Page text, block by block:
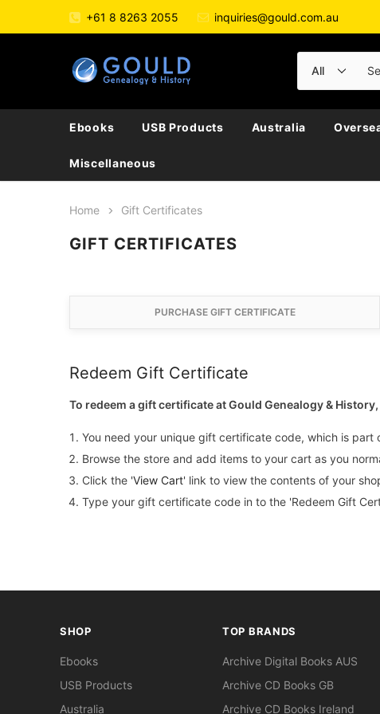
+61 8 8263 2055 inquiries@gould.com.au
Ebooks USB Products Australia
Miscellaneous
Home Gift Certificates
GIFT CERTIFICATES
PURCHASE GIFT CERTIFICATE
Redeem Gift Certificate
To redeem a gift certificate at Gould Genealogy &
You need your unique gift certificate code, which is
Browse the store and add items to your cart as you
Click the 'View Cart' link to view the contents of your
Type your gift certificate code in to the 'Redeem Gift
SHOP
Ebooks
USB Products
Australia
TOP BRANDS
Archive Digital Books AUS
Archive CD Books GB
Archive CD Books Ireland